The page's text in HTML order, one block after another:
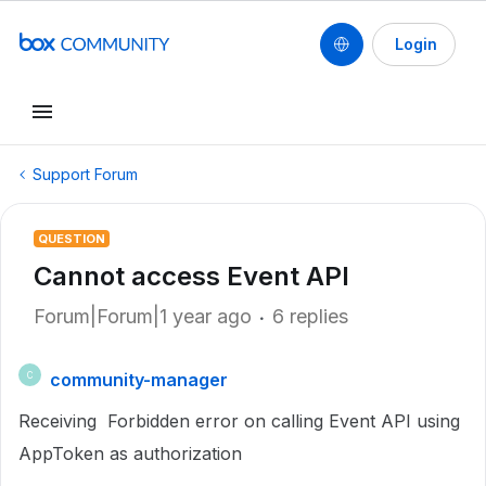
Login
Support Forum
QUESTION
Cannot access Event API
Forum|Forum|1 year ago 6 replies
C
community-manager
Receiving Forbidden error on calling Event API using
AppToken as authorization